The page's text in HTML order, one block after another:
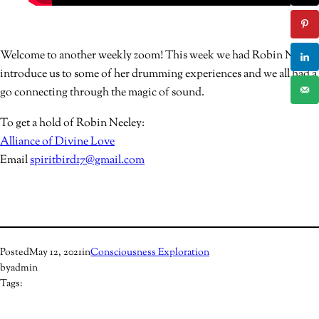
Welcome to another weekly zoom! This week we had Robin Neeley
introduce us to some of her drumming experiences and we all had a
go connecting through the magic of sound.
To get a hold of Robin Neeley:
Alliance of Divine Love
Emailspiritbird17@gmail.com
PostedMay 12, 2021inConsciousness Exploration
byadmin
Tags: